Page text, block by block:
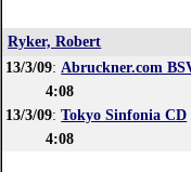
Ryker, Robert
13/3/09:Abruckner.com
4:08
13/3/09:Tokyo Sinfonia CD
4:08